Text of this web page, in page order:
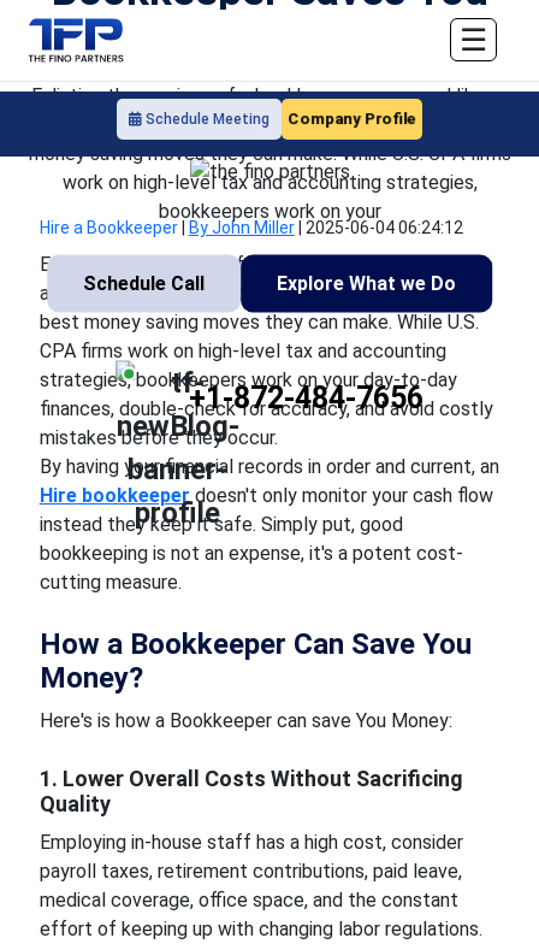
Schedule Meeting Company Profile
☰
Enlisting the services of a bookkeeper may sound like an
extra cost yet for most companies, it's one of the best
money saving moves they can make. While U.S. CPA firms
work on high-level tax and accounting strategies,
bookkeepers work on your
Schedule Call Explore What we Do
+1-872-484-7656
Hire a Bookkeeper| By John Miller| 2025-06-04 06:24:12
Enlisting the services of a bookkeeper may sound like
an extra cost yet for most companies, it's one of the
best money saving moves they can make. While U.S.
CPA firms work on high-level tax and accounting
strategies, bookkeepers work on your day-to-day
finances, double-check for accuracy, and avoid costly
mistakes before they occur.
By having your financial records in order and current, an
Hirebookkeeper doesn't only monitor your cash flow
instead they keep it safe. Simply put, good
bookkeeping is not an expense, it's a potent cost-
cutting measure.
How a Bookkeeper Can Save You
Money?
Here's is how a Bookkeeper can save You Money:
1. Lower Overall Costs Without Sacrificing
Quality
Employing in-house staff has a high cost, consider
payroll taxes, retirement contributions, paid leave,
medical coverage, office space, and the constant
effort of keeping up with changing labor regulations.